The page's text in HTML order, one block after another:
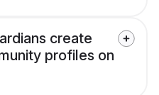
create
profiles on